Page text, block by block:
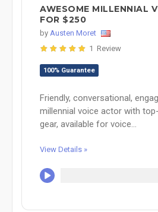
AWESOME MILLENNIAL
FOR $250
by Austen Moret
1 Review
100% Guarantee
Friendly, conversational,
millennial voice actor with
gear, available for voice...
View Details »